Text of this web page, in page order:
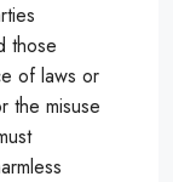
those
of laws or
the misuse